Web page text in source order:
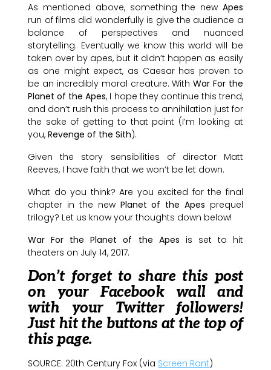
As mentioned above, something the new Apes
run of films did wonderfully is give the audience a
balance of perspectives and nuanced
storytelling. Eventually we know this world will be
taken over by apes, but it didn’t happen as easily
as one might expect, as Caesar has proven to
be an incredibly moral creature. WithWar For the
Planet of the Apes, I hope they continue this trend,
and don’t rush this process to annihilation just for
the sake of getting to that point (I’m looking at
you,Revenge of the Sith).
Given the story sensibilities of director Matt
Reeves, I have faith that we won’t be let down.
What do you think? Are you excited for the final
chapter in the new Planet of the Apes prequel
trilogy? Let us know your thoughts down below!
War For the Planet of the Apes is set to hit
theaters on July 14, 2017.
Don’t forget to share this post
on your Facebook wall and
with your Twitter followers!
Just hit the buttons at the top of
this page.
SOURCE: 20th Century Fox (via Screen Rant)